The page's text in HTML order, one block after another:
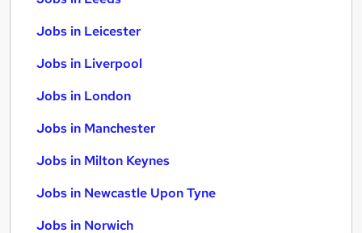
Jobs in Leicester
Jobs in Liverpool
Jobs in London
Jobs in Manchester
Jobs in Milton Keynes
Jobs in Newcastle Upon Tyne
Jobs in Norwich